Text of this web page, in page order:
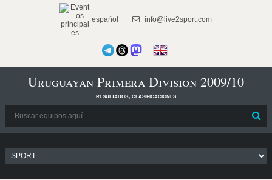
español info@live2sport.com
Uruguayan Primera Division 2009/10
resultados, clasificaciones